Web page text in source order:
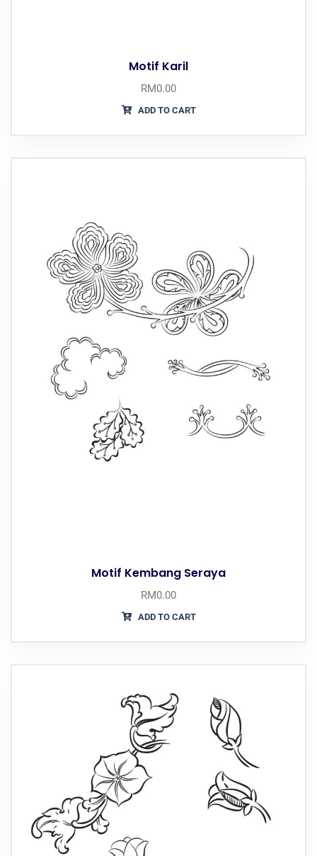
Motif Karil
RM0.00
ADD TO CART
Motif Kembang Seraya
RM0.00
ADD TO CART